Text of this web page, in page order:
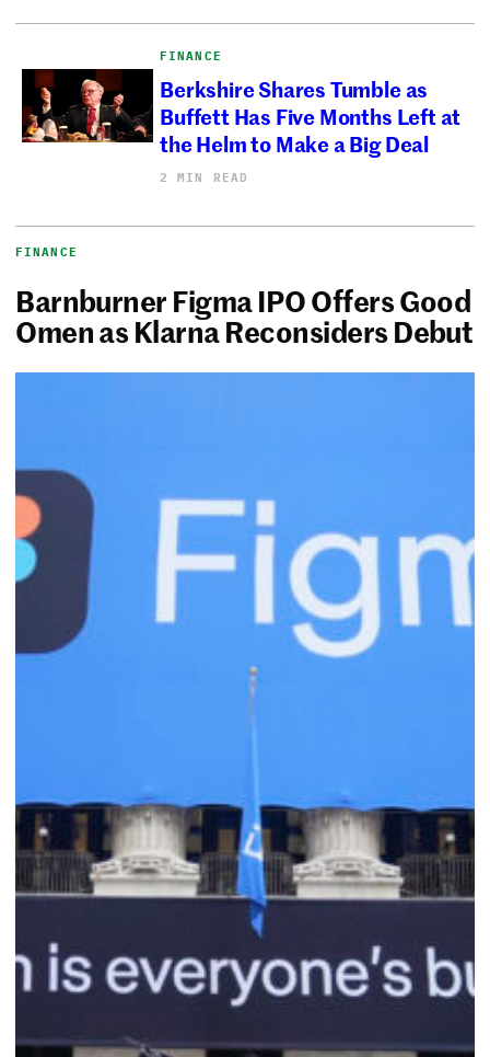
FINANCE
Berkshire Shares Tumble as
Buffett Has Five Months Left at
the Helm to Make a Big Deal
2 MIN READ
FINANCE
Barnburner Figma IPO Offers Good
Omen as Klarna Reconsiders Debut